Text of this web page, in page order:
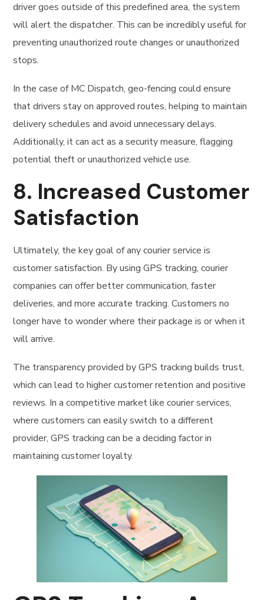
driver goes outside of this predefined area, the system
will alert the dispatcher. This can be incredibly useful for
preventing unauthorized route changes or unauthorized
stops.
In the case of MC Dispatch, geo-fencing could ensure
that drivers stay on approved routes, helping to maintain
delivery schedules and avoid unnecessary delays.
Additionally, it can act as a security measure, flagging
potential theft or unauthorized vehicle use.
8. Increased Customer
Satisfaction
Ultimately, the key goal of any courier service is
customer satisfaction. By using GPS tracking, courier
companies can offer better communication, faster
deliveries, and more accurate tracking. Customers no
longer have to wonder where their package is or when it
will arrive.
The transparency provided by GPS tracking builds trust,
which can lead to higher customer retention and positive
reviews. In a competitive market like courier services,
where customers can easily switch to a different
provider, GPS tracking can be a deciding factor in
maintaining customer loyalty.